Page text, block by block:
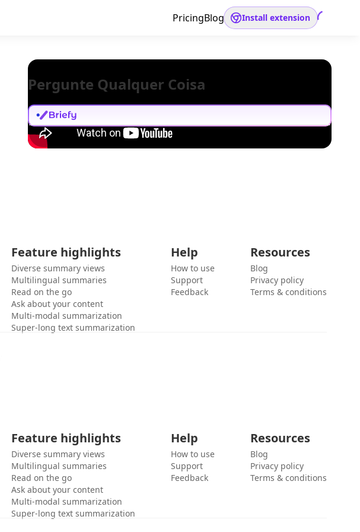
PricingBlog Install extension
Pergunte Qualquer Coisa
Feature highlights
Diverse summary views
Multilingual summaries
Read on the go
Ask about your content
Multi-modal summarization
Super-long text summarization
Help
How to use
Support
Feedback
Resources
Blog
Privacy policy
Terms & conditions
Feature highlights
Diverse summary views
Multilingual summaries
Read on the go
Ask about your content
Multi-modal summarization
Super-long text summarization
Help
How to use
Support
Feedback
Resources
Blog
Privacy policy
Terms & conditions